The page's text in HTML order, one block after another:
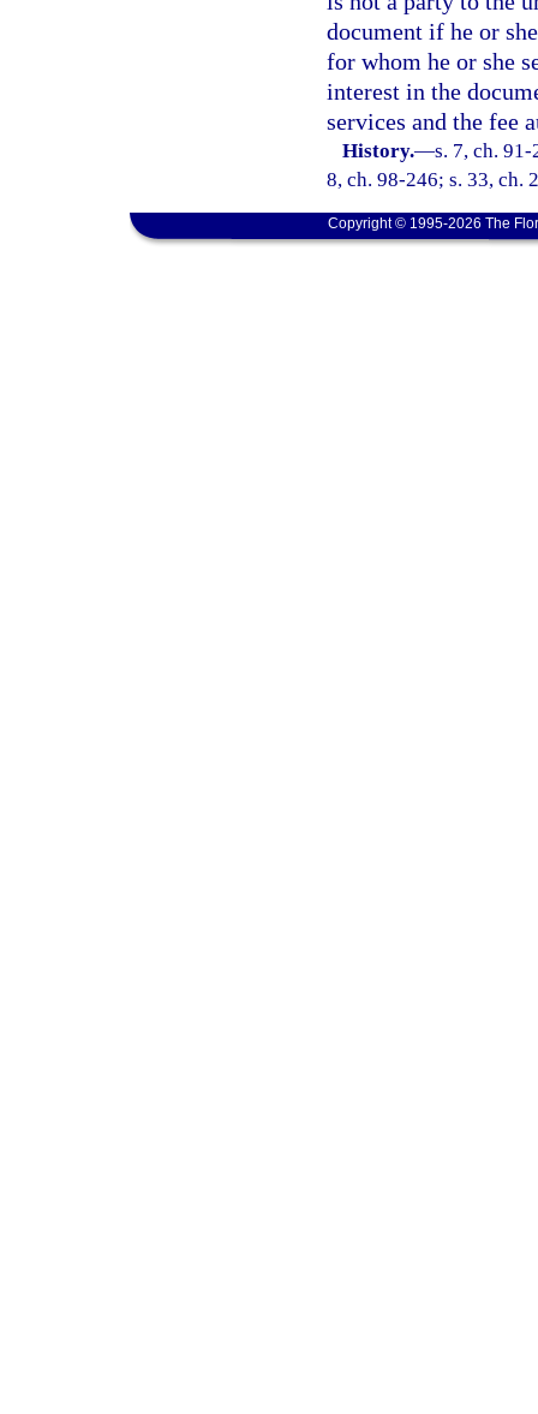
document if he or
for whom he or she
interest in the
services and the fee
History.—s. 7, ch.
8, ch. 98-246; s. 33, ch.
Copyright © 1995-2026 The